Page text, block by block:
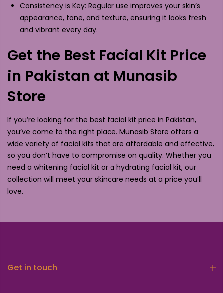
Consistency is Key: Regular use improves your skin’s
appearance, tone, and texture, ensuring it looks fresh
and vibrant every day.
Get the Best Facial Kit Price
in Pakistan at Munasib
Store
If you’re looking for the best facial kit price in Pakistan,
you’ve come to the right place. Munasib Store offers a
wide variety of facial kits that are affordable and effective,
so you don’t have to compromise on quality. Whether you
need a whitening facial kit or a hydrating facial kit, our
collection will meet your skincare needs at a price you’ll
love.
Get in touch